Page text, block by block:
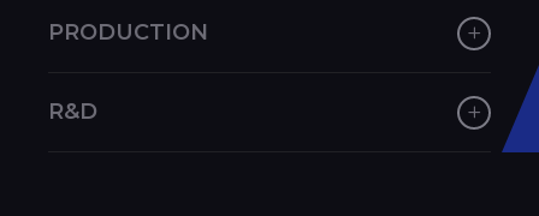
PRODUCTION
R&D